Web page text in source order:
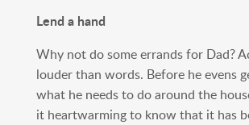
Lend a hand
Why not do some errands for Dad?
louder than words. Before he evens
what he needs to do around the
it heartwarming to know that it has